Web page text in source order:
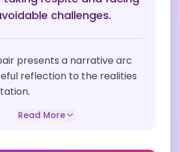
challenges.
presents a narrative arc
reflection to the realities
Read More